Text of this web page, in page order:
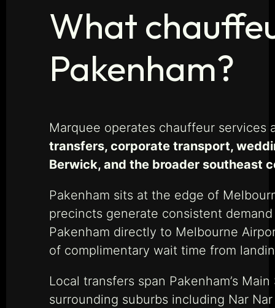
What
Pakenham?
Marquee operates chauffeur services
transfers, corporate transport,
Berwick, and the broader southeast
Pakenham sits at the edge of
precincts generate consistent
Pakenham directly to Melbourne
of complimentary wait time from
Local transfers span Pakenham’s
surrounding suburbs including Nar